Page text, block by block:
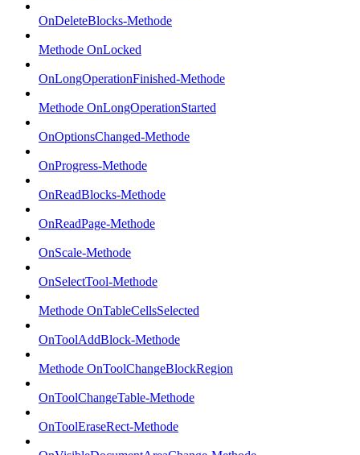
OnDeleteBlocks-Methode
Methode OnLocked
OnLongOperationFinished-Methode
Methode OnLongOperationStarted
OnOptionsChanged-Methode
OnProgress-Methode
OnReadBlocks-Methode
OnReadPage-Methode
OnScale-Methode
OnSelectTool-Methode
Methode OnTableCellsSelected
OnToolAddBlock-Methode
Methode OnToolChangeBlockRegion
OnToolChangeTable-Methode
OnToolEraseRect-Methode